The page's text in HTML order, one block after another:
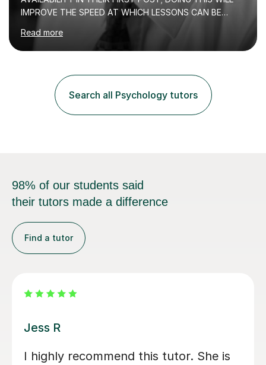
IMPROVE THE SPEED AT WHICH LESSONS CAN BE
the already listed subject areas) taught in community
groups, family history societies, further education
Bradford and Wakefield area of West Yorkshire. I have
also performed poetry and participated in both the
Headingley and Ilkley Literary Festivals. Currently, I serve
as Chairperson for Leeds Combined Arts, and this role...
Read more
Search all Psychology tutors
98% of our students said
their tutors made a difference
Find a tutor
Tilly B
Tilly really helped me with my